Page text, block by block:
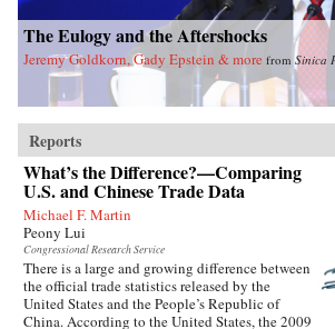
The Eulogy and the Aftershocks
Jeremy Goldkorn, Gady Epstein & more from Sinica
Reports
What’s the Difference?—Comparing
U.S. and Chinese Trade Data
Michael F. Martin
Peony Lui
Congressional Research Service
There is a large and growing difference between
the official trade statistics released by the
United States and the People’s Republic of
China. According to the United States, the 2009